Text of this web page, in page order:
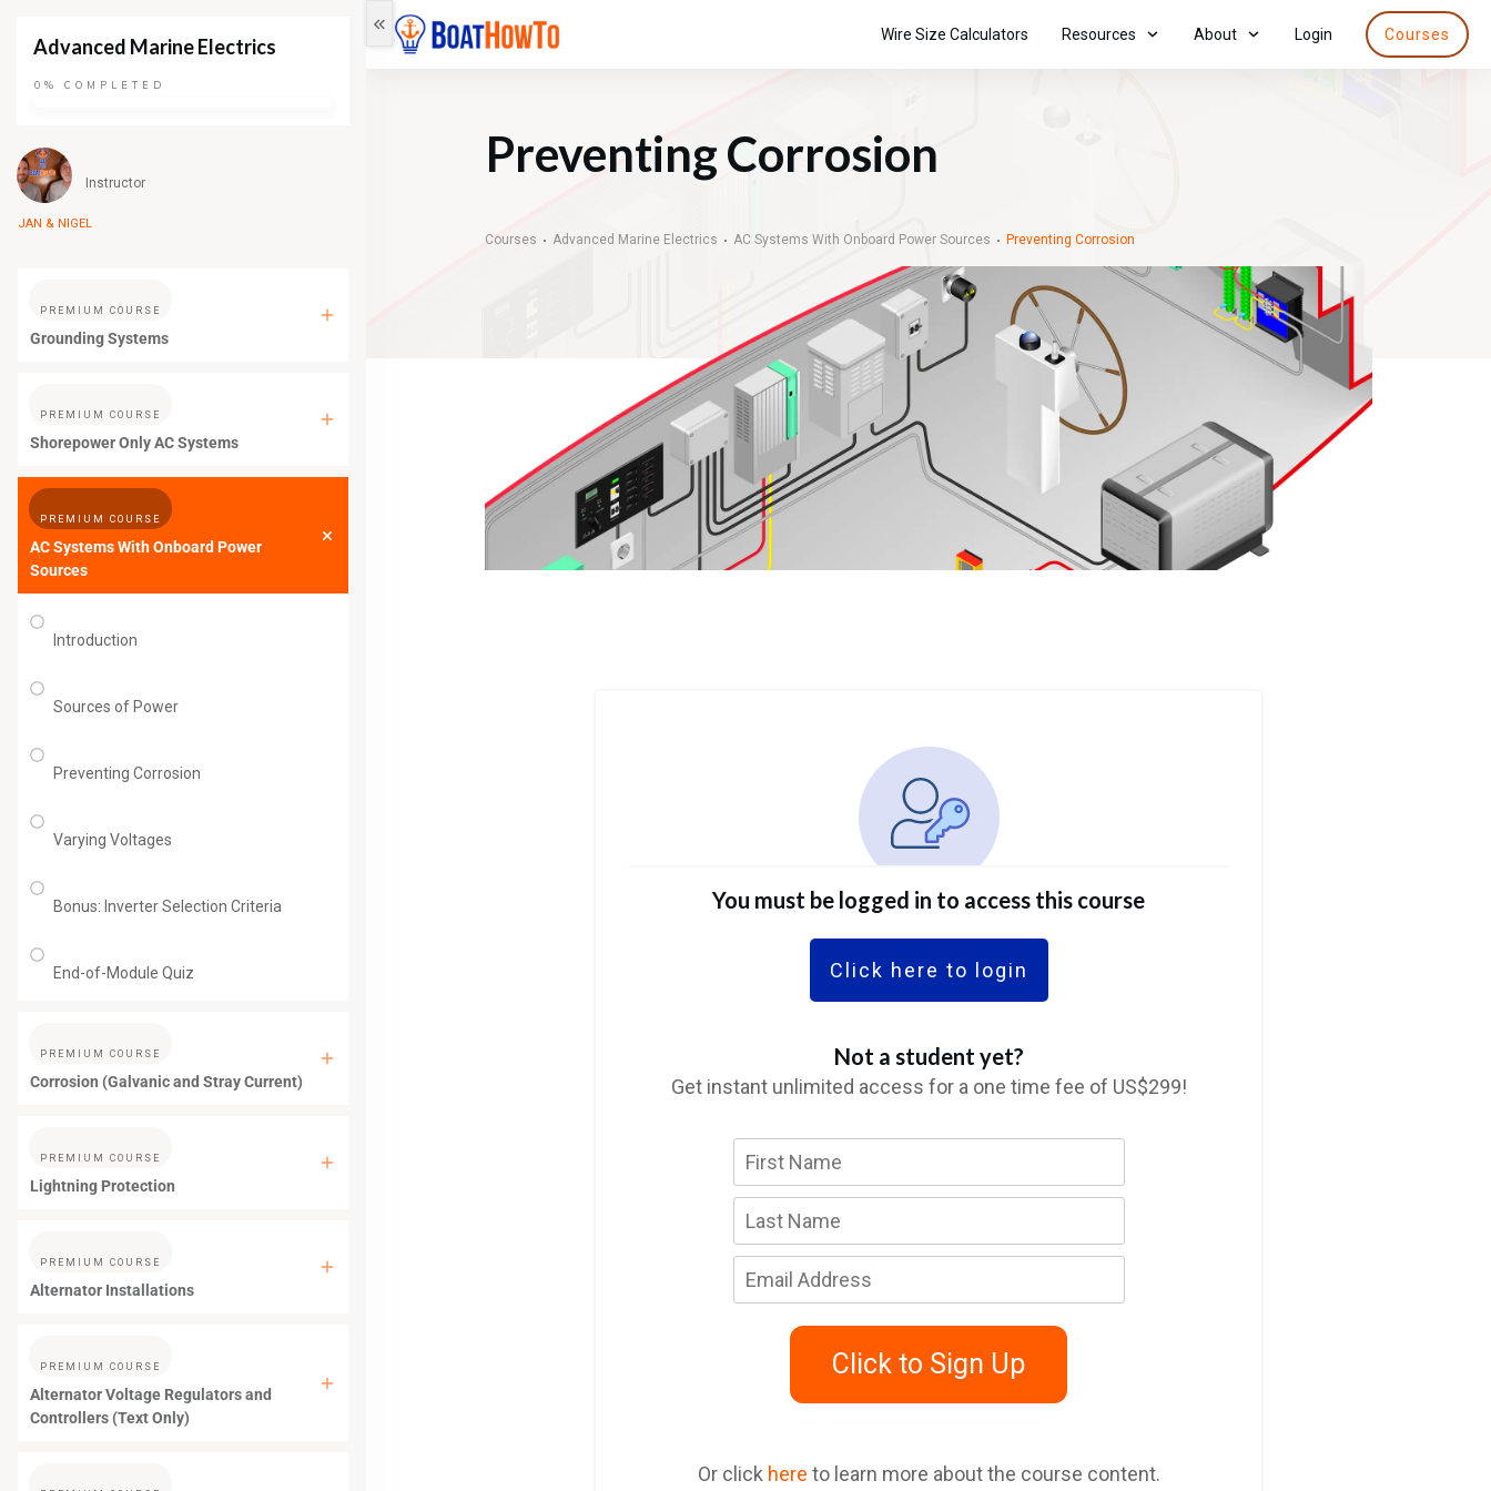
Wire Size Calculators Resources About Login Courses
Preventing Corrosion
Courses Advanced Marine Electrics AC Systems With Onboard Power Sources Preventing Corrosion
You must be logged in to access this course
Click here to login
Not a student yet?
Get instant unlimited access for a one time fee of US$299!
Click to Sign Up
Or click here to learn more about the course content.
Advanced Marine Electrics
0% COMPLETED
Instructor
JAN & NIGEL
PREMIUM COURSE
Grounding Systems
PREMIUM COURSE
Shorepower Only AC Systems
PREMIUM COURSE
AC Systems With Onboard Power
Sources
Introduction
Sources of Power
Preventing Corrosion
Varying Voltages
Bonus: Inverter Selection Criteria
End-of-Module Quiz
PREMIUM COURSE
Corrosion (Galvanic and Stray Current)
PREMIUM COURSE
Lightning Protection
PREMIUM COURSE
Alternator Installations
PREMIUM COURSE
Alternator Voltage Regulators and
Controllers (Text Only)